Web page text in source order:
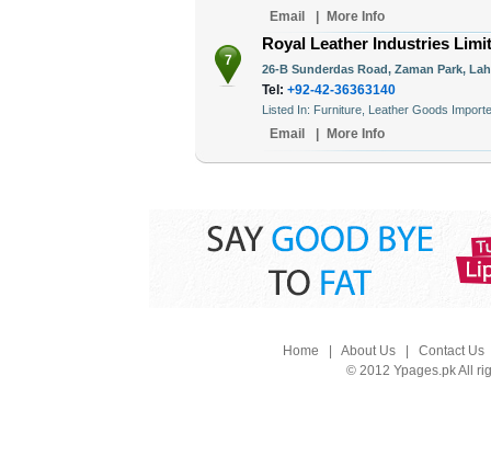
Email More Info
7
Royal Leather Industries
26-B Sunderdas Road, Zaman Park,
Tel: +92-42-36363140
Listed In: Furniture, Leather Goods
Email | More Info
Home | About Us| Contact Us
© 2012 Ypages.pk All